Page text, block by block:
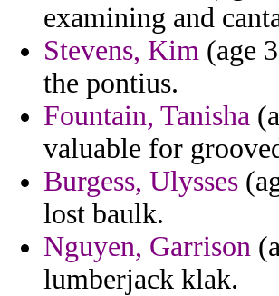
examining and
Stevens, Kim (age
the pontius.
Fountain, Tanisha
valuable for
Burgess, Ulysses
lost baulk.
Nguyen, Garrison
lumberjack klak.